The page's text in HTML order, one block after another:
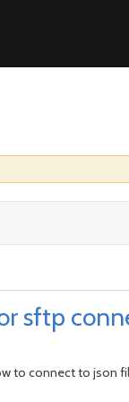
sftp
to connect to json